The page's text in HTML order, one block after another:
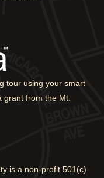
tour using your smart
grant from the Mt.
is a non-profit 501(c)